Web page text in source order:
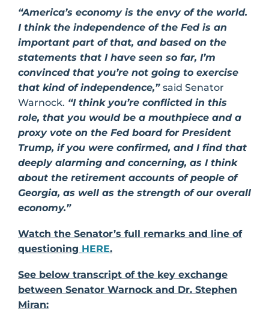
“America’s economy is the envy of the world.
I think the independence of the Fed is an
important part of that, and based on the
statements that I have seen so far, I’m
convinced that you’re not going to exercise
that kind of independence,” said Senator
Warnock. “I think you’re conflicted in this
role, that you would be a mouthpiece and a
proxy vote on the Fed board for President
Trump, if you were confirmed, and I find that
deeply alarming and concerning, as I think
about the retirement accounts of people of
Georgia, as well as the strength of our overall
economy.”
Watch the Senator’s full remarks and line of
questioning HERE.
See below transcript of the key exchange
between Senator Warnock and Dr. Stephen
Miran: